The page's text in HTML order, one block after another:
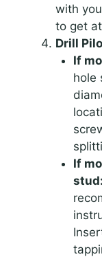
with
to get
Drill
If
hole
If
stud: